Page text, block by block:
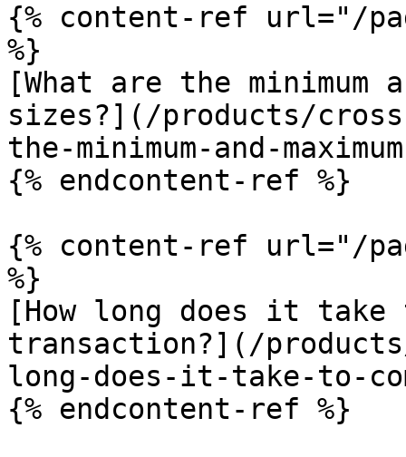
{% content-ref url="/
%}
[What are the minimum
sizes?](/products/
the-minimum-and-
{% endcontent-ref %}
{% content-ref url="/
%}
[How long does it take
transaction?](/
long-does-it-take-to-
{% endcontent-ref %}